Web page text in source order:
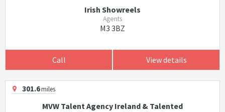
Irish Showreels
Agents
M3 3BZ
Call View details
301.6miles
MVW Talent Agency Ireland & Talented